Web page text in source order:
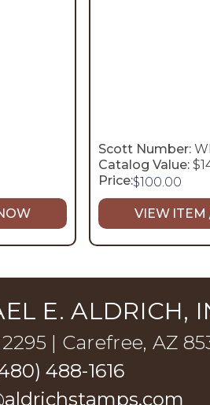
Scott Number:
Catalog Value:
Price:$100.00
VIEW ITEM
E. ALDRICH,
2295 | Carefree, AZ
488-1616